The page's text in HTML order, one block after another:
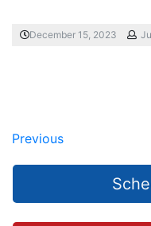
December 15, 2023
Previous